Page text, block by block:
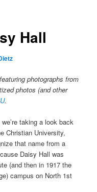
Hall
photographs from
photos (and other
.
taking a look back
Christian University,
that name from a
Daisy Hall was
(and then in 1917 the
campus on North 1st